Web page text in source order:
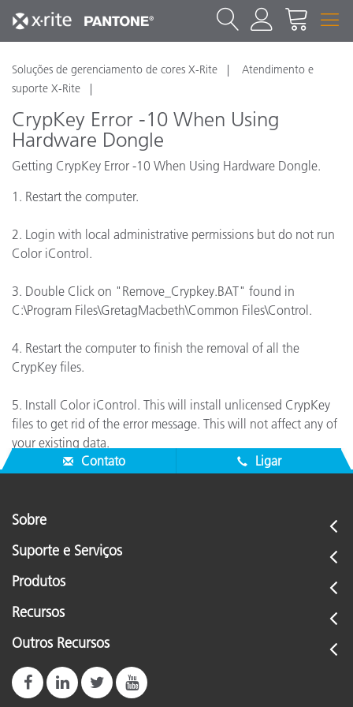
Soluções de gerenciamento de cores X-Rite
Atendimento e
suporte X-Rite
CrypKey Error -10 When Using
Hardware Dongle
Getting CrypKey Error -10 When Using Hardware Dongle.
1. Restart the computer.
2. Login with local administrative permissions but do not run
Color iControl.
3. Double Click on "Remove_Crypkey.BAT" found in
C:\Program Files\GretagMacbeth\Common Files\Control.
4. Restart the computer to finish the removal of all the
CrypKey files.
5. Install Color iControl. This will install unlicensed CrypKey
files to get rid of the error message. This will not affect any of
your existing data.
Contato
Ligar
Sobre
Suporte e Serviços
Produtos
Recursos
Outros Recursos